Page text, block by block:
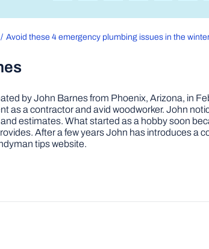
Avoid these 4 emergency plumbing issues in the
by John Barnes from Phoenix, Arizona, in
as a contractor and avid woodworker. John
estimates. What started as a hobby soon
After a few years John has introduces a
tips website.